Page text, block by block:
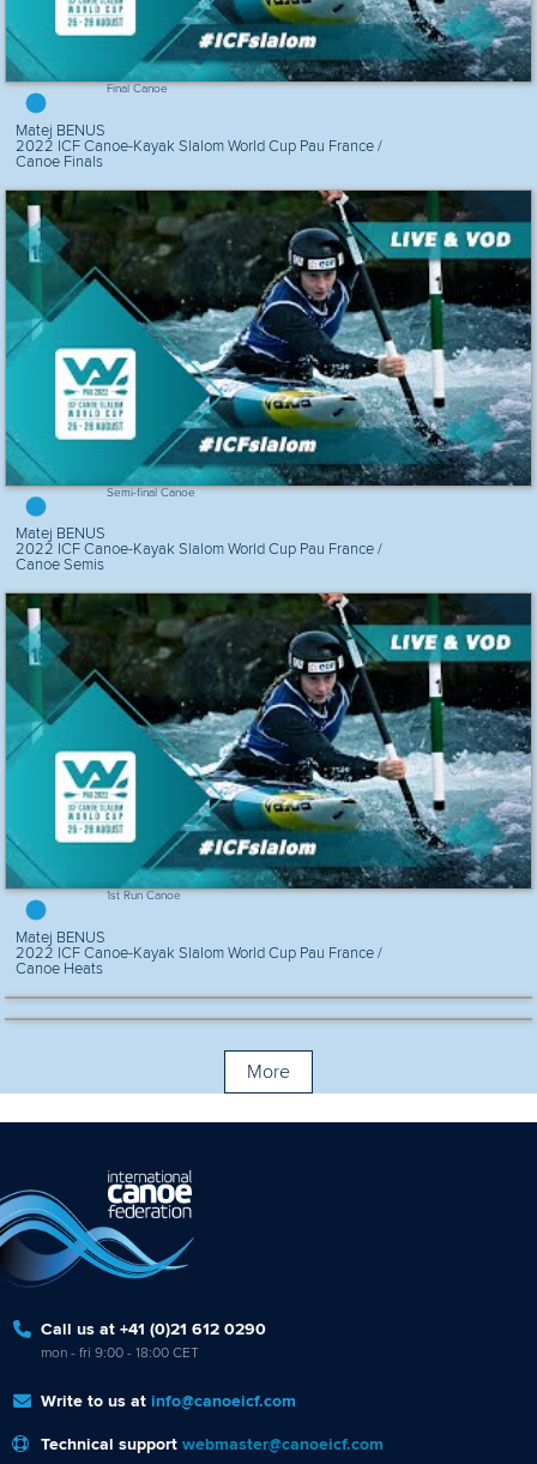
Final Canoe
Matej BENUS
2022 ICF Canoe-Kayak Slalom World Cup Pau France /
Canoe Finals
Semi-final Canoe
Matej BENUS
2022 ICF Canoe-Kayak Slalom World Cup Pau France /
Canoe Semis
1st Run Canoe
Matej BENUS
2022 ICF Canoe-Kayak Slalom World Cup Pau France /
Canoe Heats
More
Call us at +41 (0)21 612 0290
mon - fri 9:00 - 18:00 CET
Write to us at info@canoeicf.com
Technical support webmaster@canoeicf.com